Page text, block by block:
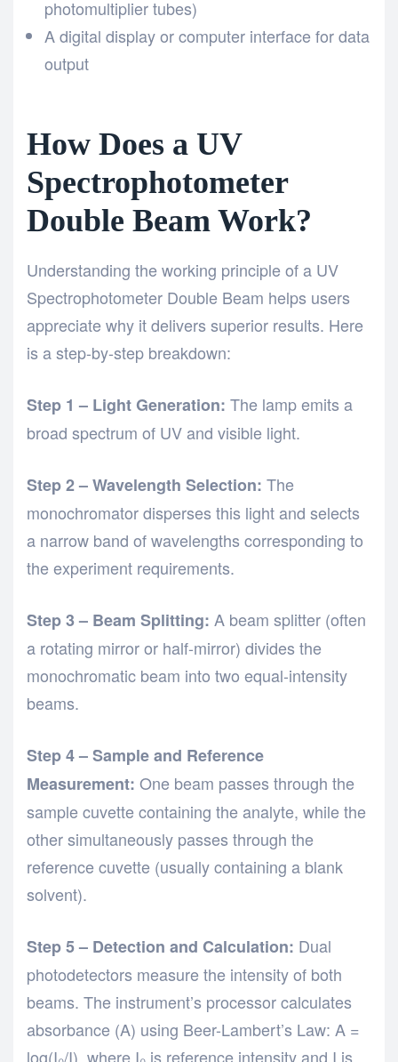
photomultiplier tubes)
A digital display or computer interface for data
output
How Does a UV
Spectrophotometer
Double Beam Work?
Understanding the working principle of a UV
Spectrophotometer Double Beam helps users
appreciate why it delivers superior results. Here
is a step-by-step breakdown:
Step 1 – Light Generation: The lamp emits a
broad spectrum of UV and visible light.
Step 2 – Wavelength Selection: The
monochromator disperses this light and selects
a narrow band of wavelengths corresponding to
the experiment requirements.
Step 3 – Beam Splitting: A beam splitter (often
a rotating mirror or half-mirror) divides the
monochromatic beam into two equal-intensity
beams.
Step 4 – Sample and Reference
Measurement: One beam passes through the
sample cuvette containing the analyte, while the
other simultaneously passes through the
reference cuvette (usually containing a blank
solvent).
Step 5 – Detection and Calculation: Dual
photodetectors measure the intensity of both
beams. The instrument’s processor calculates
absorbance (A) using Beer-Lambert’s Law: A =
log(I₀/I), where I₀ is reference intensity and I is